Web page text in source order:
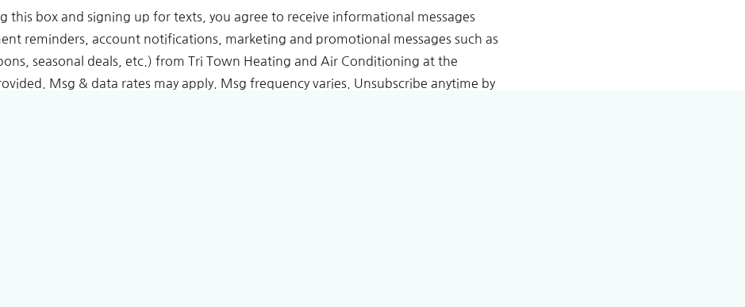
this box and signing up for texts, you agree to receive informational messages
reminders, account notifications, marketing and promotional messages such as
seasonal deals, etc.) from Tri Town Heating and Air Conditioning at the
Msg & data rates may apply. Msg frequency varies. Unsubscribe anytime by